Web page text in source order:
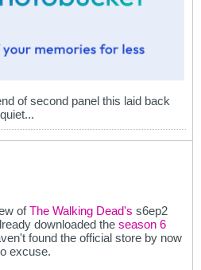
of second panel this laid back
ofThe Walking Dead's s6ep2
downloaded the season 6
found the official store by now
excuse.